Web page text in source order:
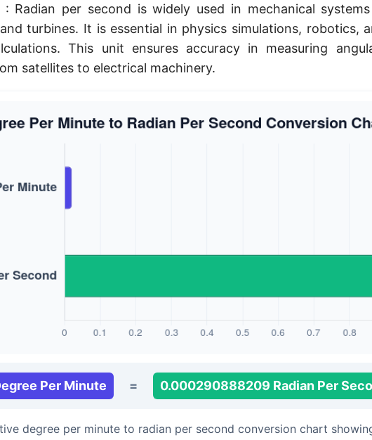
: Radian per second is widely used in mechanical
turbines. It is essential in physics simulations, robotics,
This unit ensures accuracy in measuring
satellites to electrical machinery.
Per Minute = 0.000290888209 Radian Per
degree per minute to radian per second conversion chart